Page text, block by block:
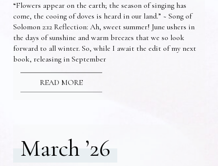
“Flowers appear on the earth; the season of singing has
come, the cooing of doves is heard in our land.” ~ Song of
Solomon 2:12 Reflection: Ah, sweet summer! June ushers in
the days of sunshine and warm breezes that we so look
forward to all winter. So, while I await the edit of my next
book, releasing in September
READ MORE
March ’26